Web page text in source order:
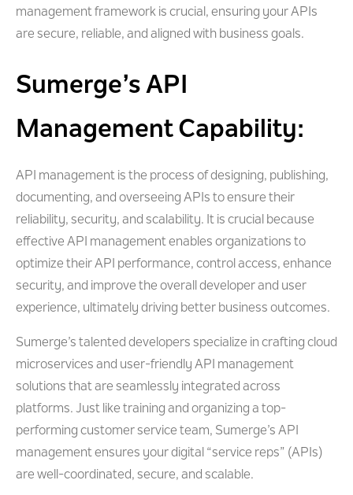
management framework is crucial, ensuring your APIs
are secure, reliable, and aligned with business goals.
Sumerge’s API
Management Capability:
API management is the process of designing, publishing,
documenting, and overseeing APIs to ensure their
reliability, security, and scalability. It is crucial because
effective API management enables organizations to
optimize their API performance, control access, enhance
security, and improve the overall developer and user
experience, ultimately driving better business outcomes.
Sumerge’s talented developers specialize in crafting cloud
microservices and user-friendly API management
solutions that are seamlessly integrated across
platforms. Just like training and organizing a top-
performing customer service team, Sumerge’s API
management ensures your digital “service reps” (APIs)
are well-coordinated, secure, and scalable.